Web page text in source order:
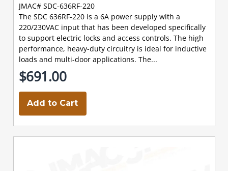
JMAC# SDC-636RF-220
The SDC 636RF-220 is a 6A power supply with a
220/230VAC input that has been developed specifically
to support electric locks and access controls. The high
performance, heavy-duty circuitry is ideal for inductive
loads and multi-door applications. The...
$691.00
Add to Cart